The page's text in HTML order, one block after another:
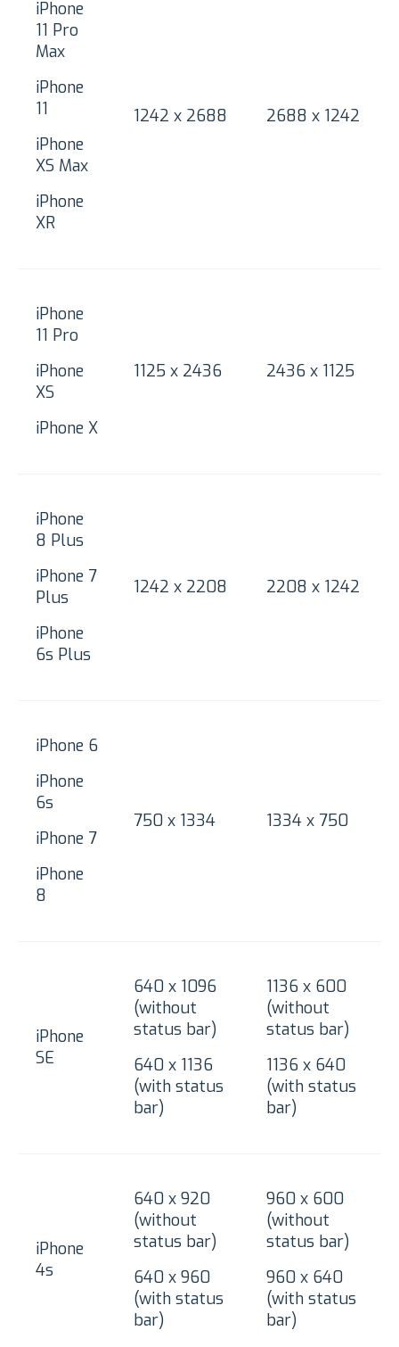
iPhone
11 Pro
Max
iPhone
11
iPhone
XS Max
iPhone
XR
1242 x 2688 2688 x 1242
iPhone
11 Pro
iPhone
XS
iPhone X
1125 x 2436 2436 x 1125
iPhone
8 Plus
iPhone 7
Plus
iPhone
6s Plus
1242 x 2208 2208 x 1242
iPhone 6
iPhone
6s
iPhone 7
iPhone
8
750 x 1334 1334 x 750
iPhone
SE
640 x 1096
(without
status bar)
640 x 1136
(with status
bar)
1136 x 600
(without
status bar)
1136 x 640
(with status
bar)
iPhone
4s
640 x 920
(without
status bar)
640 x 960
(with status
bar)
960 x 600
(without
status bar)
960 x 640
(with status
bar)